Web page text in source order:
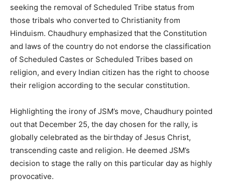
seeking the removal of Scheduled Tribe status from
those tribals who converted to Christianity from
Hinduism. Chaudhury emphasized that the Constitution
and laws of the country do not endorse the classification
of Scheduled Castes or Scheduled Tribes based on
religion, and every Indian citizen has the right to choose
their religion according to the secular constitution.
Highlighting the irony of JSM’s move, Chaudhury pointed
out that December 25, the day chosen for the rally, is
globally celebrated as the birthday of Jesus Christ,
transcending caste and religion. He deemed JSM’s
decision to stage the rally on this particular day as highly
provocative.